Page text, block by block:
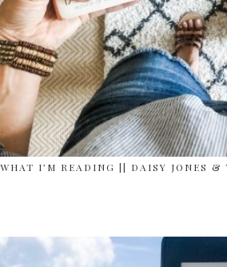
WHAT I’M READING || DAISY JONES &